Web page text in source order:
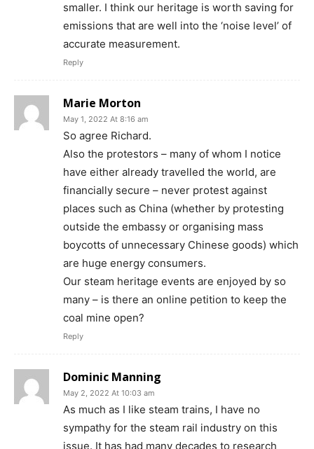
smaller. I think our heritage is worth saving for
emissions that are well into the ‘noise level’ of
accurate measurement.
Reply
Marie Morton
May 1, 2022 At 8:16 am
So agree Richard.
Also the protestors – many of whom I notice
have either already travelled the world, are
financially secure – never protest against
places such as China (whether by protesting
outside the embassy or organising mass
boycotts of unnecessary Chinese goods) which
are huge energy consumers.
Our steam heritage events are enjoyed by so
many – is there an online petition to keep the
coal mine open?
Reply
Dominic Manning
May 2, 2022 At 10:03 am
As much as I like steam trains, I have no
sympathy for the steam rail industry on this
issue. It has had many decades to research